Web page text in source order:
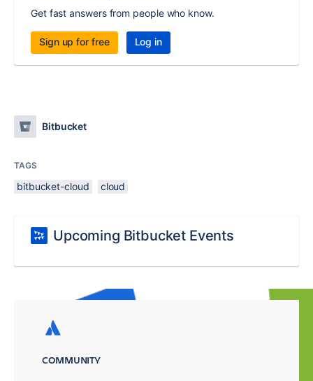
Get fast answers from people who know.
Sign up for free Log in
Bitbucket
TAGS
bitbucket-cloud cloud
Upcoming Bitbucket Events
COMMUNITY